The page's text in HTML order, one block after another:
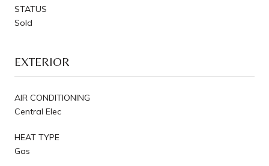
STATUS
Sold
EXTERIOR
AIR CONDITIONING
Central Elec
HEAT TYPE
Gas